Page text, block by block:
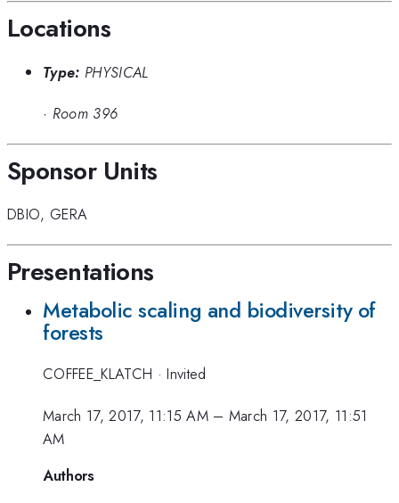
Locations
Type: PHYSICAL
· Room 396
Sponsor Units
DBIO, GERA
Presentations
Metabolic scaling and biodiversity of
forests
COFFEE_KLATCH ·Invited
March 17, 2017, 11:15 AM– March 17, 2017, 11:51
AM
Authors